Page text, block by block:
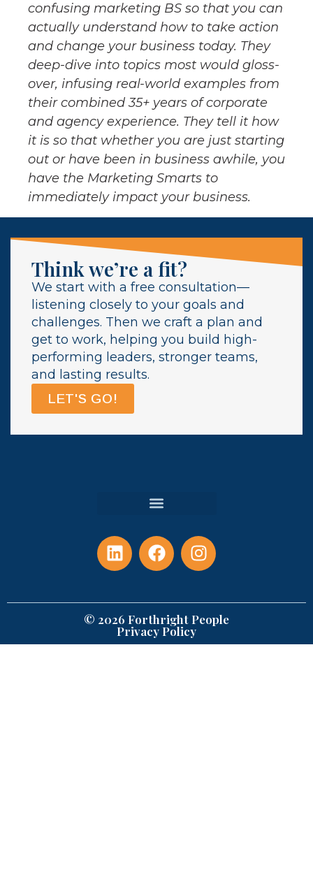
confusing marketing BS so that you can
actually understand how to take action
and change your business today. They
deep-dive into topics most would gloss-
over, infusing real-world examples from
their combined 35+ years of corporate
and agency experience. They tell it how
it is so that whether you are just starting
out or have been in business awhile, you
have the Marketing Smarts to
immediately impact your business.
Think we’re a fit?
We start with a free consultation—
listening closely to your goals and
challenges. Then we craft a plan and
get to work, helping you build high-
performing leaders, stronger teams,
and lasting results.
LET'S GO!
© 2026 Forthright People
Privacy Policy